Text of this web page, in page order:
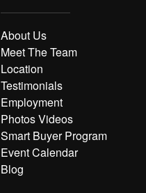
About Us
Meet The Team
Location
Testimonials
Employment
Photos Videos
Smart Buyer Program
Event Calendar
Blog